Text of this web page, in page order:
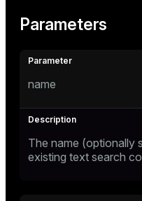
Parameters
name
The name (optionally
existing text search